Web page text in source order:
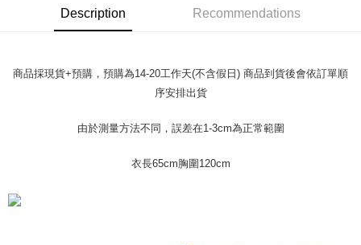
Select "AFTEE Buy Now Pay Later" as the payment method during
checkout. You will be redirected to the "AFTEE Buy Now Pay Later"
notification SMS.
Within 14 days of receiving the payment notification SMS, click on the link
methods, including convenience stores, ATMs, online banking, etc. Once
the payment is made, the transaction is considered complete.
completing the checkout process. However, if you wish to cancel the
canceled without the store's consent will still be considered valid, and you
will be required to settle the payment through AFTEE Buy Now Pay Later.
付款 後7-11取貨
NT$45/order | Free shipping on orders of NT$499 or more
Description Recommendations
商品採現貨+預購，預購為14-20工作天(不含假日) 商品到貨後會依訂單順
序安排出貨
由於測量方法不同，誤差在1-3cm為正常範圍
衣長65cm胸圍120cm